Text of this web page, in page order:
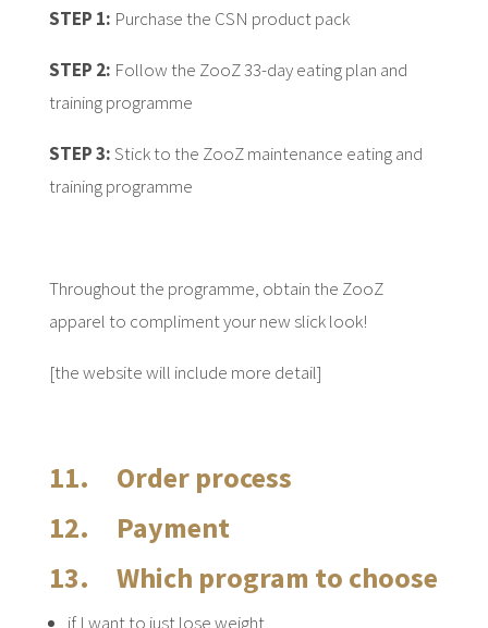
STEP 1: Purchase the CSN product pack
STEP 2: Follow the ZooZ 33-day eating plan and
training programme
STEP 3:Stick to the ZooZ maintenance eating and
training programme
Throughout the programme, obtain the ZooZ
apparel to compliment your new slick look!
[the website will include more detail]
11. Order process
12. Payment
13. Which program to choose
if I want to just lose weight